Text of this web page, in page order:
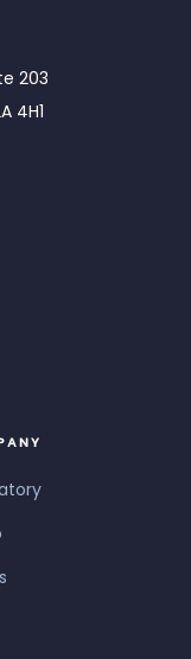
203
4H1